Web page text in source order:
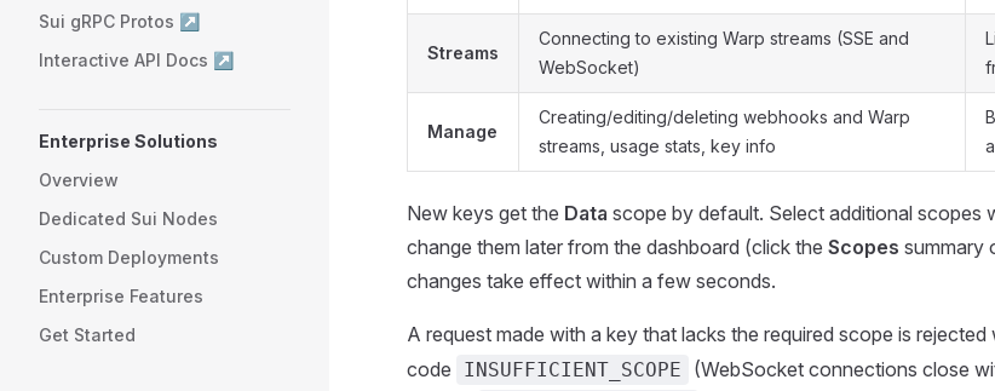
Sui gRPC Protos ↗
Interactive API Docs ↗
Enterprise Solutions
Overview
Dedicated Sui Nodes
Custom Deployments
Enterprise Features
Get Started
Streams
Connecting to existing Warp streams (SSE and
WebSocket)
Manage
Creating/editing/deleting webhooks and Warp
streams, usage stats, key info
New keys get the Data scope by default. Select additional scopes
change them later from the dashboard (click the Scopes summary
changes take effect within a few seconds.
A request made with a key that lacks the required scope is rejected
code
INSUFFICIENT_SCOPE (WebSocket connections close